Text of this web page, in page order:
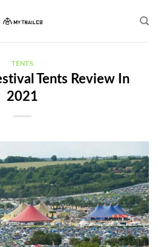
TENTS
Tents Review In
2021